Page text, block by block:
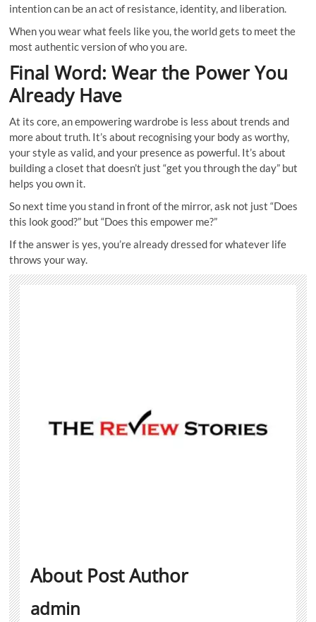
intention can be an act of resistance, identity, and liberation.
When you wear what feels like you, the world gets to meet the
most authentic version of who you are.
Final Word: Wear the Power You
Already Have
At its core, an empowering wardrobe is less about trends and
more about truth. It’s about recognising your body as worthy,
your style as valid, and your presence as powerful. It’s about
building a closet that doesn’t just “get you through the day” but
helps you own it.
So next time you stand in front of the mirror, ask not just “Does
this look good?” but “Does this empower me?”
If the answer is yes, you’re already dressed for whatever life
throws your way.
About Post Author
admin